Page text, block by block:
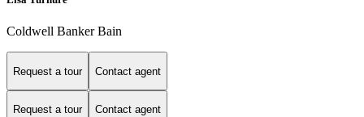
Coldwell Banker Bain
Request a tour Contact agent
Request a tour Contact agent